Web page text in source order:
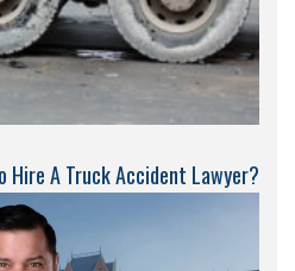
Hire A Truck Accident Lawyer?